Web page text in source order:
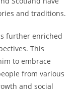
and traditions.
further enriched
This
to embrace
from various
and social